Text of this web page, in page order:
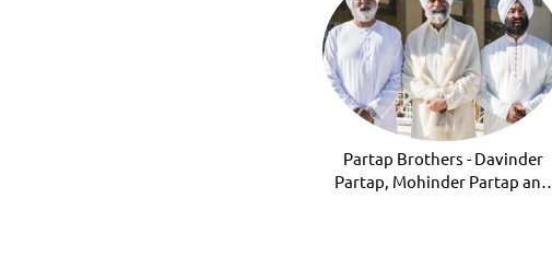
Partap Brothers - Davinder
Partap, Mohinder Partap and